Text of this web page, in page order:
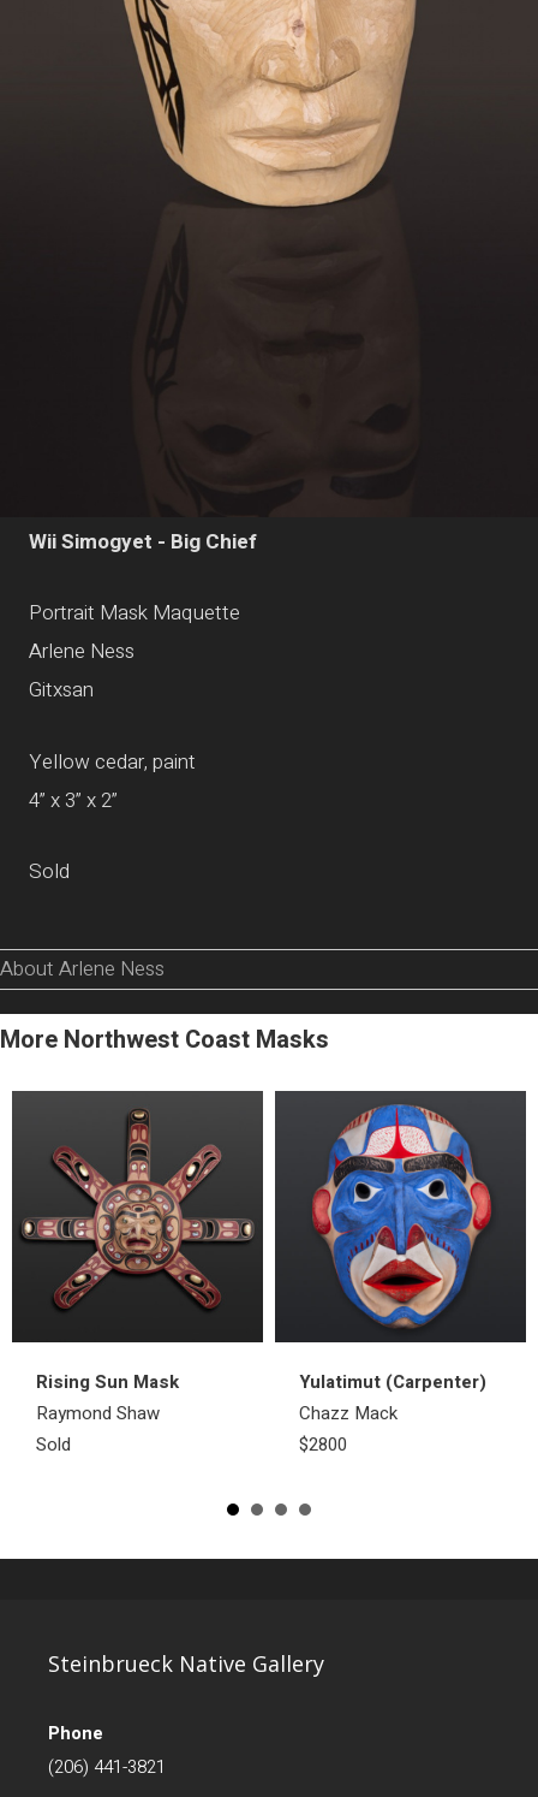
Wii Simogyet - Big Chief
Portrait Mask Maquette
Arlene Ness
Gitxsan
Yellow cedar, paint
4” x 3” x 2”
Sold
About Arlene Ness
More Northwest Coast Masks
Rising Sun Mask
Raymond Shaw
Sold
Yulatimut (Carpenter)
Chazz Mack
$2800
Steinbrueck Native Gallery
Phone
(206) 441-3821